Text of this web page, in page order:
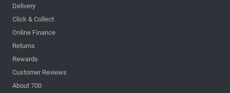
Delivery
Click & Collect
Online Finance
Returns
Rewards
Customer Reviews
About 700